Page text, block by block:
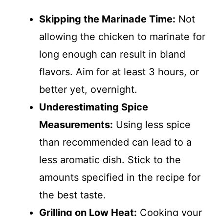
Skipping the Marinade Time: Not
allowing the chicken to marinate for
long enough can result in bland
flavors. Aim for at least 3 hours, or
better yet, overnight.
Underestimating Spice
Measurements: Using less spice
than recommended can lead to a
less aromatic dish. Stick to the
amounts specified in the recipe for
the best taste.
Grilling on Low Heat: Cooking your